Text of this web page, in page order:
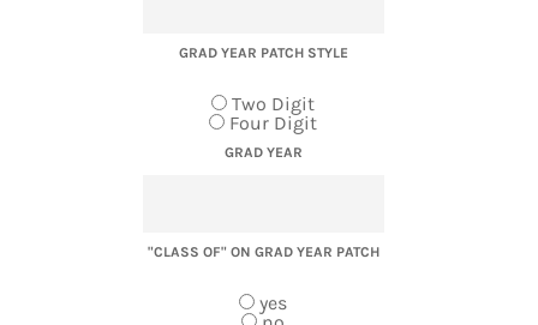
GRAD YEAR PATCH STYLE
Two Digit
Four Digit
GRAD YEAR
"CLASS OF" ON GRAD YEAR PATCH
yes